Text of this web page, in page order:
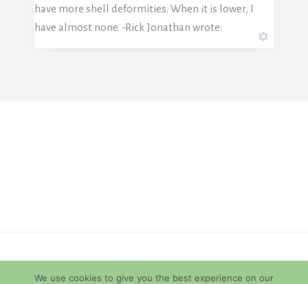
have more shell deformities. When it is lower, I
have almost none. -Rick Jonathan wrote:
We use cookies to give you the best experience on our